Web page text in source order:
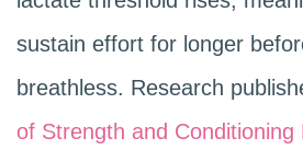
sustain effort for longer
breathless. Research
of Strength and Conditioning